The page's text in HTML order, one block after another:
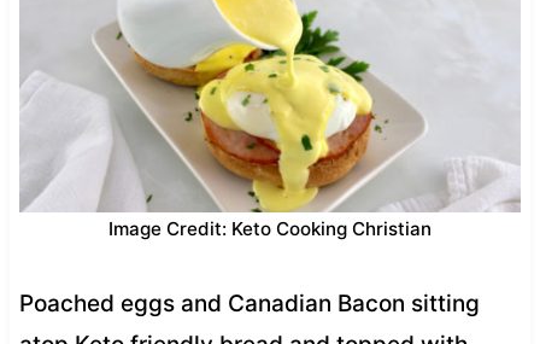
Image Credit: Keto Cooking Christian
Poached eggs and Canadian Bacon sitting